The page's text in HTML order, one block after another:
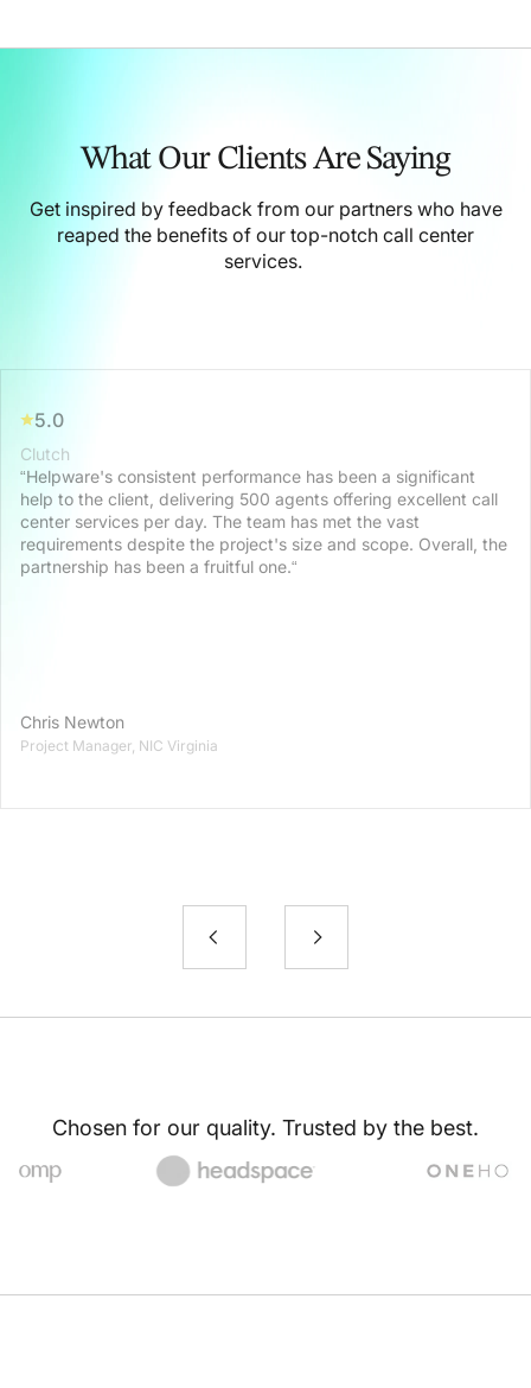
What Our Clients Are Saying
Get inspired by feedback from our partners who have
reaped the benefits of our top-notch call center
services.
5.0
Clutch
“Helpware's consistent performance has been a significant
help to the client, delivering 500 agents offering excellent call
center services per day. The team has met the vast
requirements despite the project's size and scope. Overall, the
partnership has been a fruitful one.“
Chris Newton
Project Manager, NIC Virginia
Chosen for our quality. Trusted by the best.